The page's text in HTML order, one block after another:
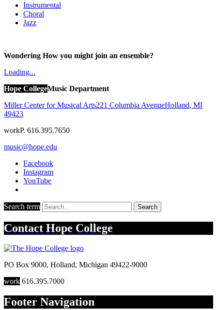
Instrumental
Choral
Jazz
Wondering How you might join an ensemble?
Loading...
Hope CollegeMusic Department
Miller Center for Musical Arts221 Columbia AvenueHolland, MI
49423
workP. 616.395.7650
music@hope.edu
Facebook
Instagram
YouTube
Search term Search
Contact Hope College
PO Box 9000, Holland, Michigan 49422-9000
work 616.395.7000
Footer Navigation